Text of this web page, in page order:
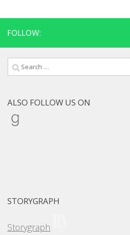
FOLLOW:
Search
for:
ALSO FOLLOW US ON
Goodreads
STORYGRAPH
Storygraph